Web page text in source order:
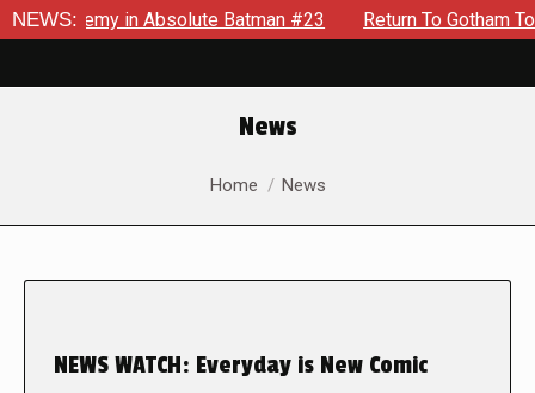
NEWS:in Absolute Batman #23 Return To Gotham To Tell
News
You are here:
Home News
NEWS WATCH: Everyday is New Comic